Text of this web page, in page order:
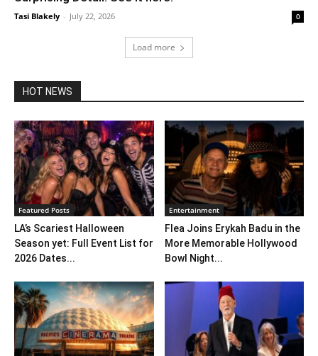
Tasi Blakely - July 22, 2026 0
Load more
HOT NEWS
Featured Posts
LA’s Scariest Halloween
Season yet: Full Event List for
2026 Dates...
Entertainment
Flea Joins Erykah Badu in the
More Memorable Hollywood
Bowl Night...